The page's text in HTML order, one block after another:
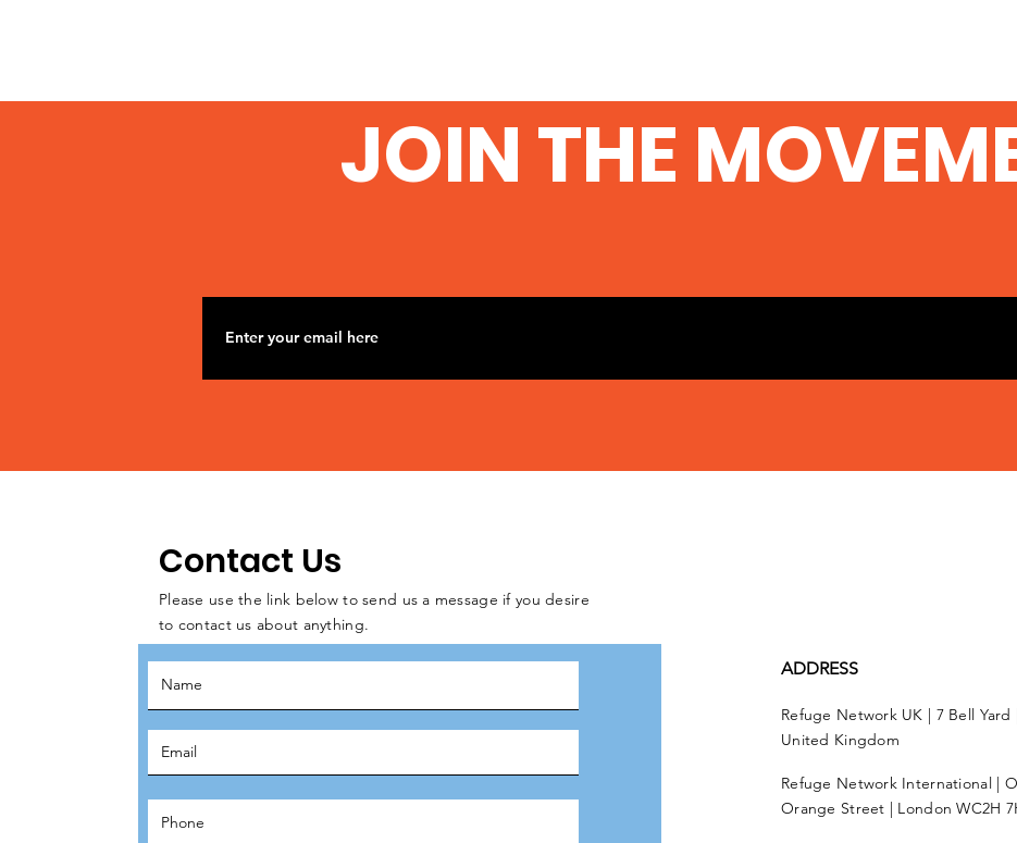
JOIN THE
Contact Us
Please use the link below to send us a message if you desire
to contact us about anything.
ADDRESS
Refuge Network UK | 7 Bell Yard
United Kingdom
Refuge Network International |
Orange Street | London WC2H